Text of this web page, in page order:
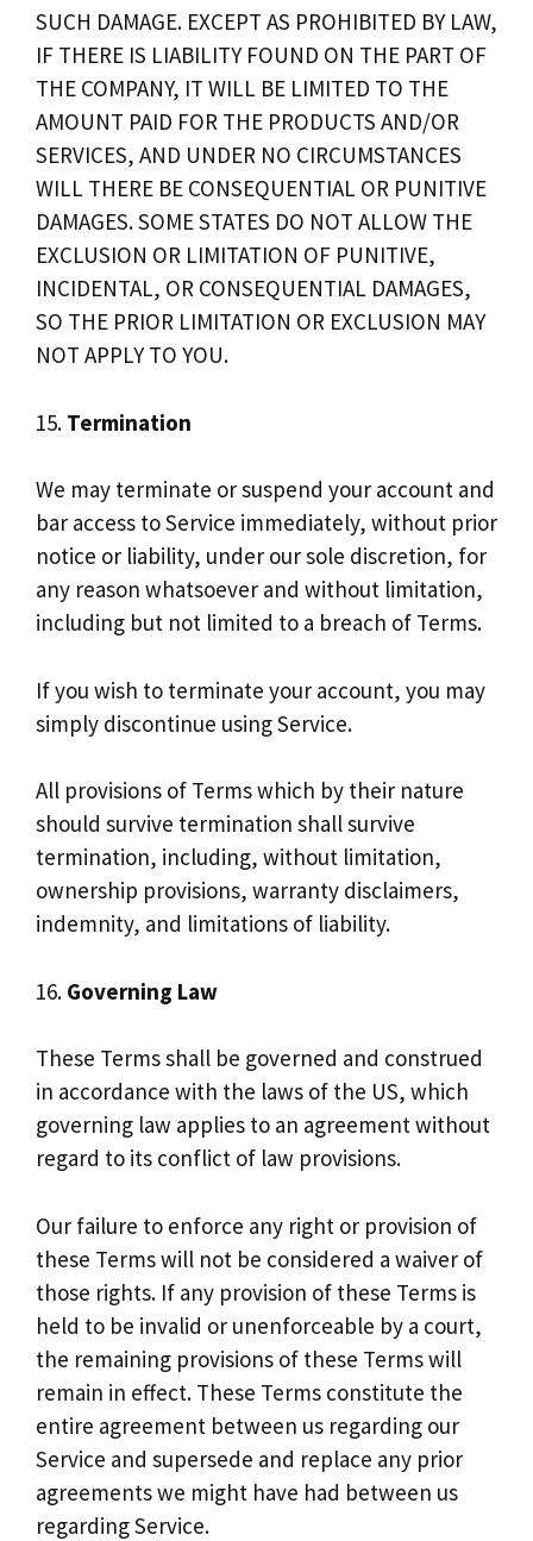
SUCH DAMAGE. EXCEPT AS PROHIBITED BY LAW,
IF THERE IS LIABILITY FOUND ON THE PART OF
THE COMPANY, IT WILL BE LIMITED TO THE
AMOUNT PAID FOR THE PRODUCTS AND/OR
SERVICES, AND UNDER NO CIRCUMSTANCES
WILL THERE BE CONSEQUENTIAL OR PUNITIVE
DAMAGES. SOME STATES DO NOT ALLOW THE
EXCLUSION OR LIMITATION OF PUNITIVE,
INCIDENTAL, OR CONSEQUENTIAL DAMAGES,
SO THE PRIOR LIMITATION OR EXCLUSION MAY
NOT APPLY TO YOU.
15. Termination
We may terminate or suspend your account and
bar access to Service immediately, without prior
notice or liability, under our sole discretion, for
any reason whatsoever and without limitation,
including but not limited to a breach of Terms.
If you wish to terminate your account, you may
simply discontinue using Service.
All provisions of Terms which by their nature
should survive termination shall survive
termination, including, without limitation,
ownership provisions, warranty disclaimers,
indemnity, and limitations of liability.
16. Governing Law
These Terms shall be governed and construed
in accordance with the laws of the US, which
governing law applies to an agreement without
regard to its conflict of law provisions.
Our failure to enforce any right or provision of
these Terms will not be considered a waiver of
those rights. If any provision of these Terms is
held to be invalid or unenforceable by a court,
the remaining provisions of these Terms will
remain in effect. These Terms constitute the
entire agreement between us regarding our
Service and supersede and replace any prior
agreements we might have had between us
regarding Service.